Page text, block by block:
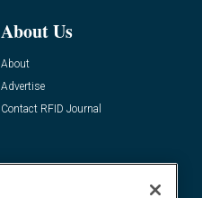
About Us
About
Advertise
Contact RFID Journal